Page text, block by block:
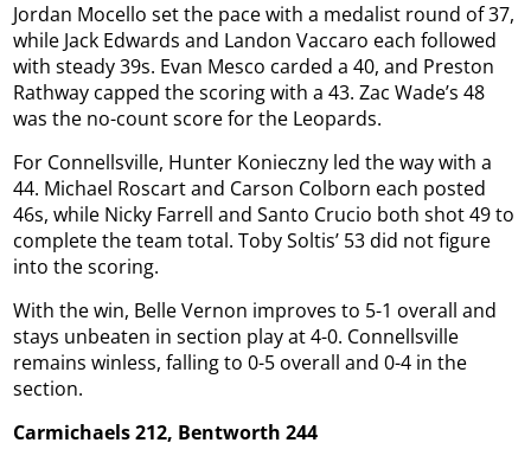
Jordan Mocello set the pace with a medalist round of 37,
while Jack Edwards and Landon Vaccaro each followed
with steady 39s. Evan Mesco carded a 40, and Preston
Rathway capped the scoring with a 43. Zac Wade’s 48
was the no-count score for the Leopards.
For Connellsville, Hunter Konieczny led the way with a
44. Michael Roscart and Carson Colborn each posted
46s, while Nicky Farrell and Santo Crucio both shot 49 to
complete the team total. Toby Soltis’ 53 did not figure
into the scoring.
With the win, Belle Vernon improves to 5-1 overall and
stays unbeaten in section play at 4-0. Connellsville
remains winless, falling to 0-5 overall and 0-4 in the
section.
Carmichaels 212, Bentworth 244